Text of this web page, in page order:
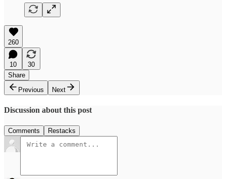
260
10
30
Share
Previous
Next
Discussion about this post
Comments Restacks